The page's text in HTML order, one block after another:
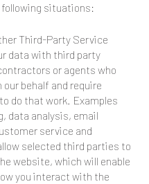
situations:
Third-Party Service
data with third party
or agents who
behalf and require
do that work. Examples
data analysis, email
service and
selected third parties to
website, which will enable
you interact with the